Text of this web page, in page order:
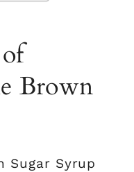
Brown
Sugar Syrup